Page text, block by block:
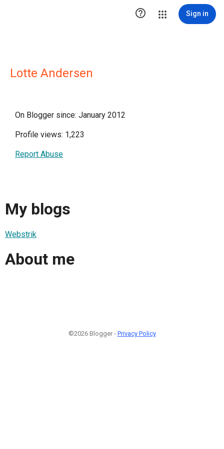
 Sign in
Lotte Andersen
On Blogger since: January 2012
Profile views: 1,223
Report Abuse
My blogs
Webstrik
About me
©2026 Blogger - Privacy Policy